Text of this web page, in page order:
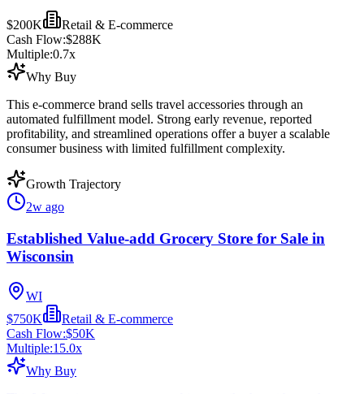
$200K
Retail & E-commerce
Cash Flow:$288K
Multiple:0.7x
Why Buy
This e-commerce brand sells travel accessories through an
automated fulfillment model. Strong early revenue, reported
profitability, and streamlined operations offer a buyer a scalable
consumer business with limited fulfillment complexity.
Growth Trajectory
2w ago
Established Value-add Grocery Store for Sale in
Wisconsin
WI
$750K
Retail & E-commerce
Cash Flow:$50K
Multiple:15.0x
Why Buy